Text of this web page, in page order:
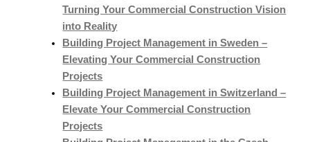
Turning Your Commercial Construction Vision
into Reality
Building Project Management in Sweden –
Elevating Your Commercial Construction
Projects
Building Project Management in Switzerland –
Elevate Your Commercial Construction
Projects